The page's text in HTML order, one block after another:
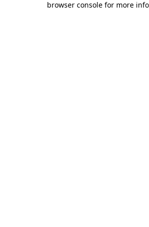
browser console for more